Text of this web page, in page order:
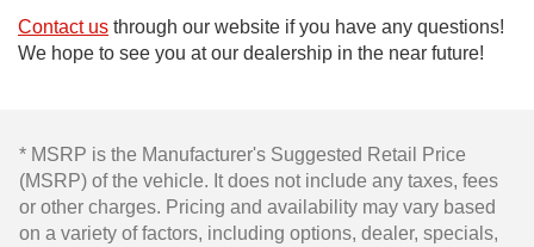
Contact us through our website if you have any questions!
We hope to see you at our dealership in the near future!
* MSRP is the Manufacturer's Suggested Retail Price
(MSRP) of the vehicle. It does not include any taxes, fees
or other charges. Pricing and availability may vary based
on a variety of factors, including options, dealer, specials,